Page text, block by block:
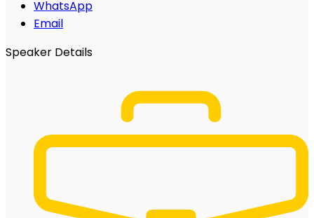
WhatsApp
Email
Speaker Details